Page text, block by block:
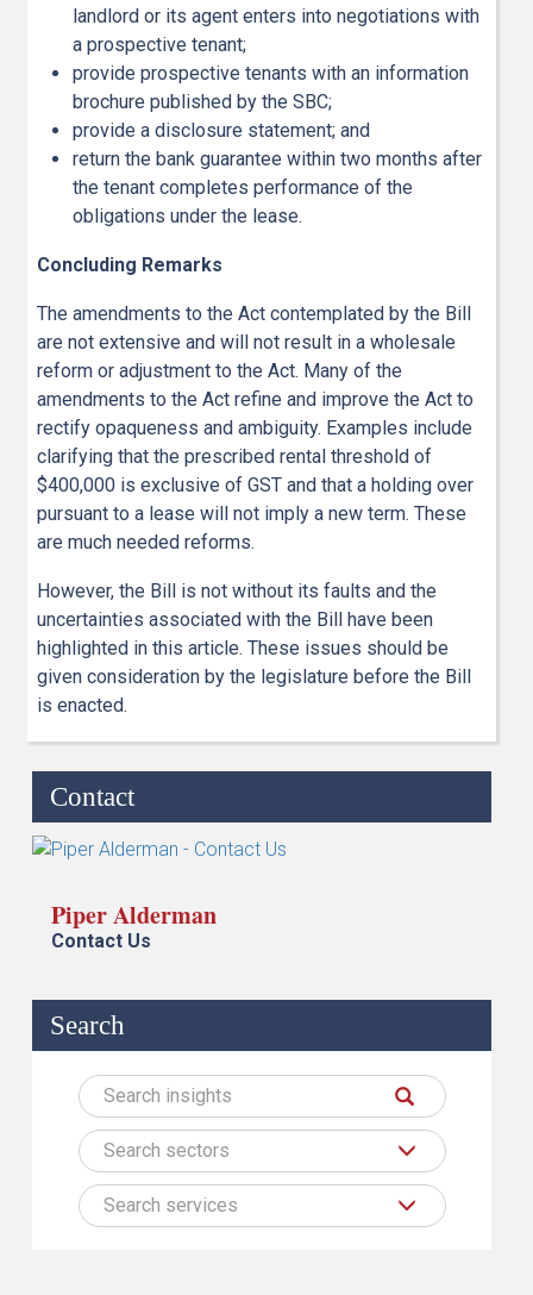
landlord or its agent enters into negotiations with
a prospective tenant;
provide prospective tenants with an information
brochure published by the SBC;
provide a disclosure statement; and
return the bank guarantee within two months after
the tenant completes performance of the
obligations under the lease.
Concluding Remarks
The amendments to the Act contemplated by the Bill
are not extensive and will not result in a wholesale
reform or adjustment to the Act. Many of the
amendments to the Act refine and improve the Act to
rectify opaqueness and ambiguity. Examples include
clarifying that the prescribed rental threshold of
$400,000 is exclusive of GST and that a holding over
pursuant to a lease will not imply a new term. These
are much needed reforms.
However, the Bill is not without its faults and the
uncertainties associated with the Bill have been
highlighted in this article. These issues should be
given consideration by the legislature before the Bill
is enacted.
Contact
Piper Alderman
Contact Us
Search
Search sectors
Search services